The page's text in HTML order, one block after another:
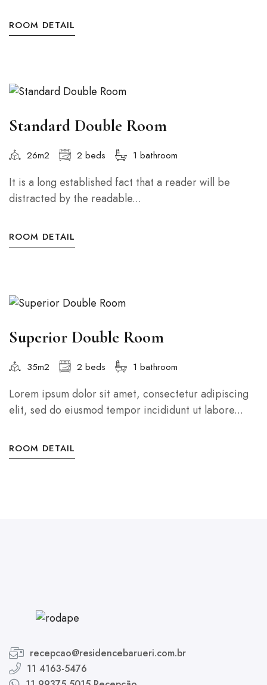
ROOM DETAIL
Standard Double Room
26m2 2 beds 1 bathroom
It is a long established fact that a reader will be
distracted by the readable...
ROOM DETAIL
Superior Double Room
35m2 2 beds 1 bathroom
Lorem ipsum dolor sit amet, consectetur adipiscing
elit, sed do eiusmod tempor incididunt ut labore...
ROOM DETAIL
recepcao@residencebarueri.com.br
11 4163-5476